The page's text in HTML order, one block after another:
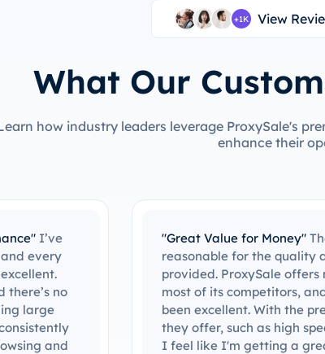
+1K View
What Our
how industry leaders leverage ProxySale's
enhance their
pricing is
features
value than
the results have
features
and reliability,
deal. ProxySale
"Impressive Proxy
been using
and I can
and most reliable
come across. The
even during peak
customer support is